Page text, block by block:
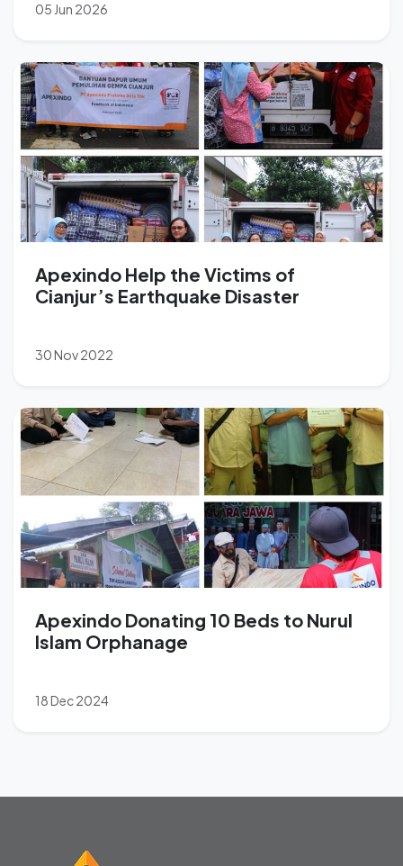
05 Jun 2026
Apexindo Help the Victims of
Cianjur’s Earthquake Disaster
30 Nov 2022
Apexindo Donating 10 Beds to Nurul
Islam Orphanage
18 Dec 2024